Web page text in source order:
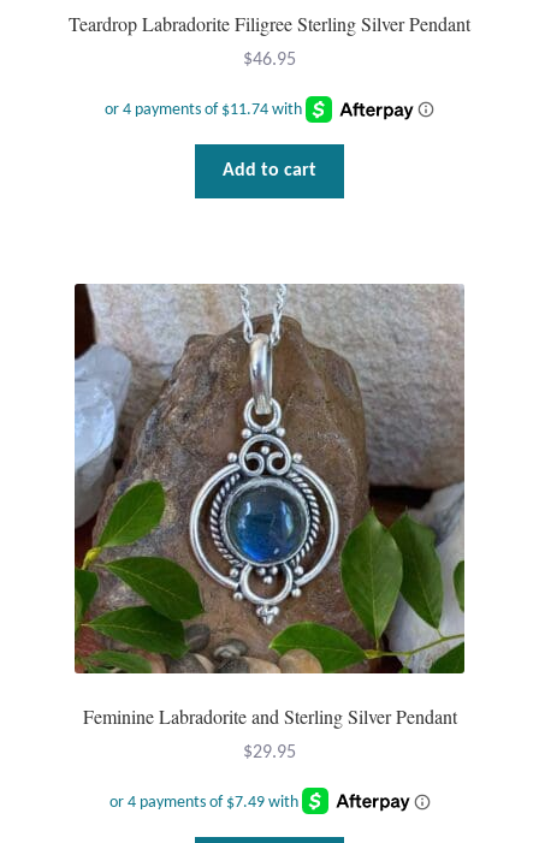
Teardrop Labradorite Filigree Sterling Silver Pendant
$46.95
Add to cart
Feminine Labradorite and Sterling Silver Pendant
$29.95